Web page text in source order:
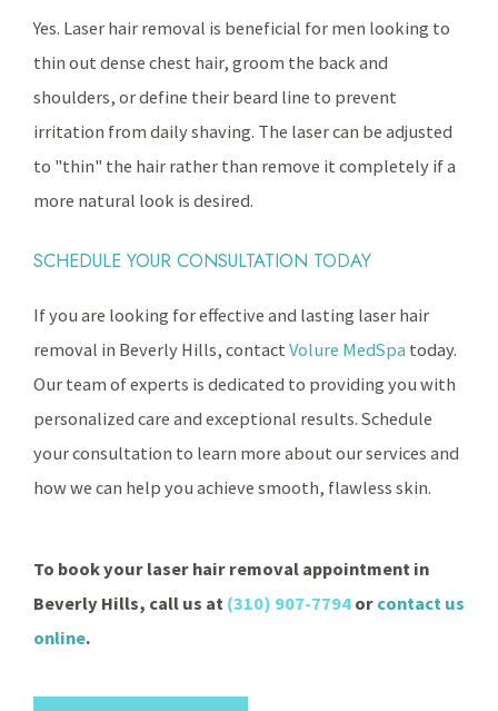
Yes. Laser hair removal is beneficial for men looking to
thin out dense chest hair, groom the back and
shoulders, or define their beard line to prevent
irritation from daily shaving. The laser can be adjusted
to "thin" the hair rather than remove it completely if a
more natural look is desired.
SCHEDULE YOUR CONSULTATION TODAY
If you are looking for effective and lasting laser hair
removal in Beverly Hills, contact Volure MedSpa today.
Our team of experts is dedicated to providing you with
personalized care and exceptional results. Schedule
your consultation to learn more about our services and
how we can help you achieve smooth, flawless skin.
To book your laser hair removal appointment in
Beverly Hills, call us at (310) 907-7794or contact us
online.